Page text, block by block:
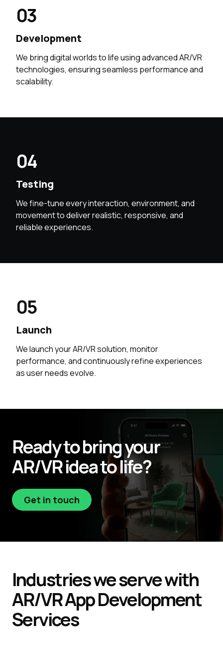
03
Development
We bring digital worlds to life using advanced AR/VR
technologies, ensuring seamless performance and
scalability.
04
Testing
We fine-tune every interaction, environment, and
movement to deliver realistic, responsive, and
reliable experiences.
05
Launch
We launch your AR/VR solution, monitor
performance, and continuously refine experiences
as user needs evolve.
Ready to bring your
AR/VRidea to life?
Get in touch
Industrieswe serve with
AR/VRAppDevelopment
Services